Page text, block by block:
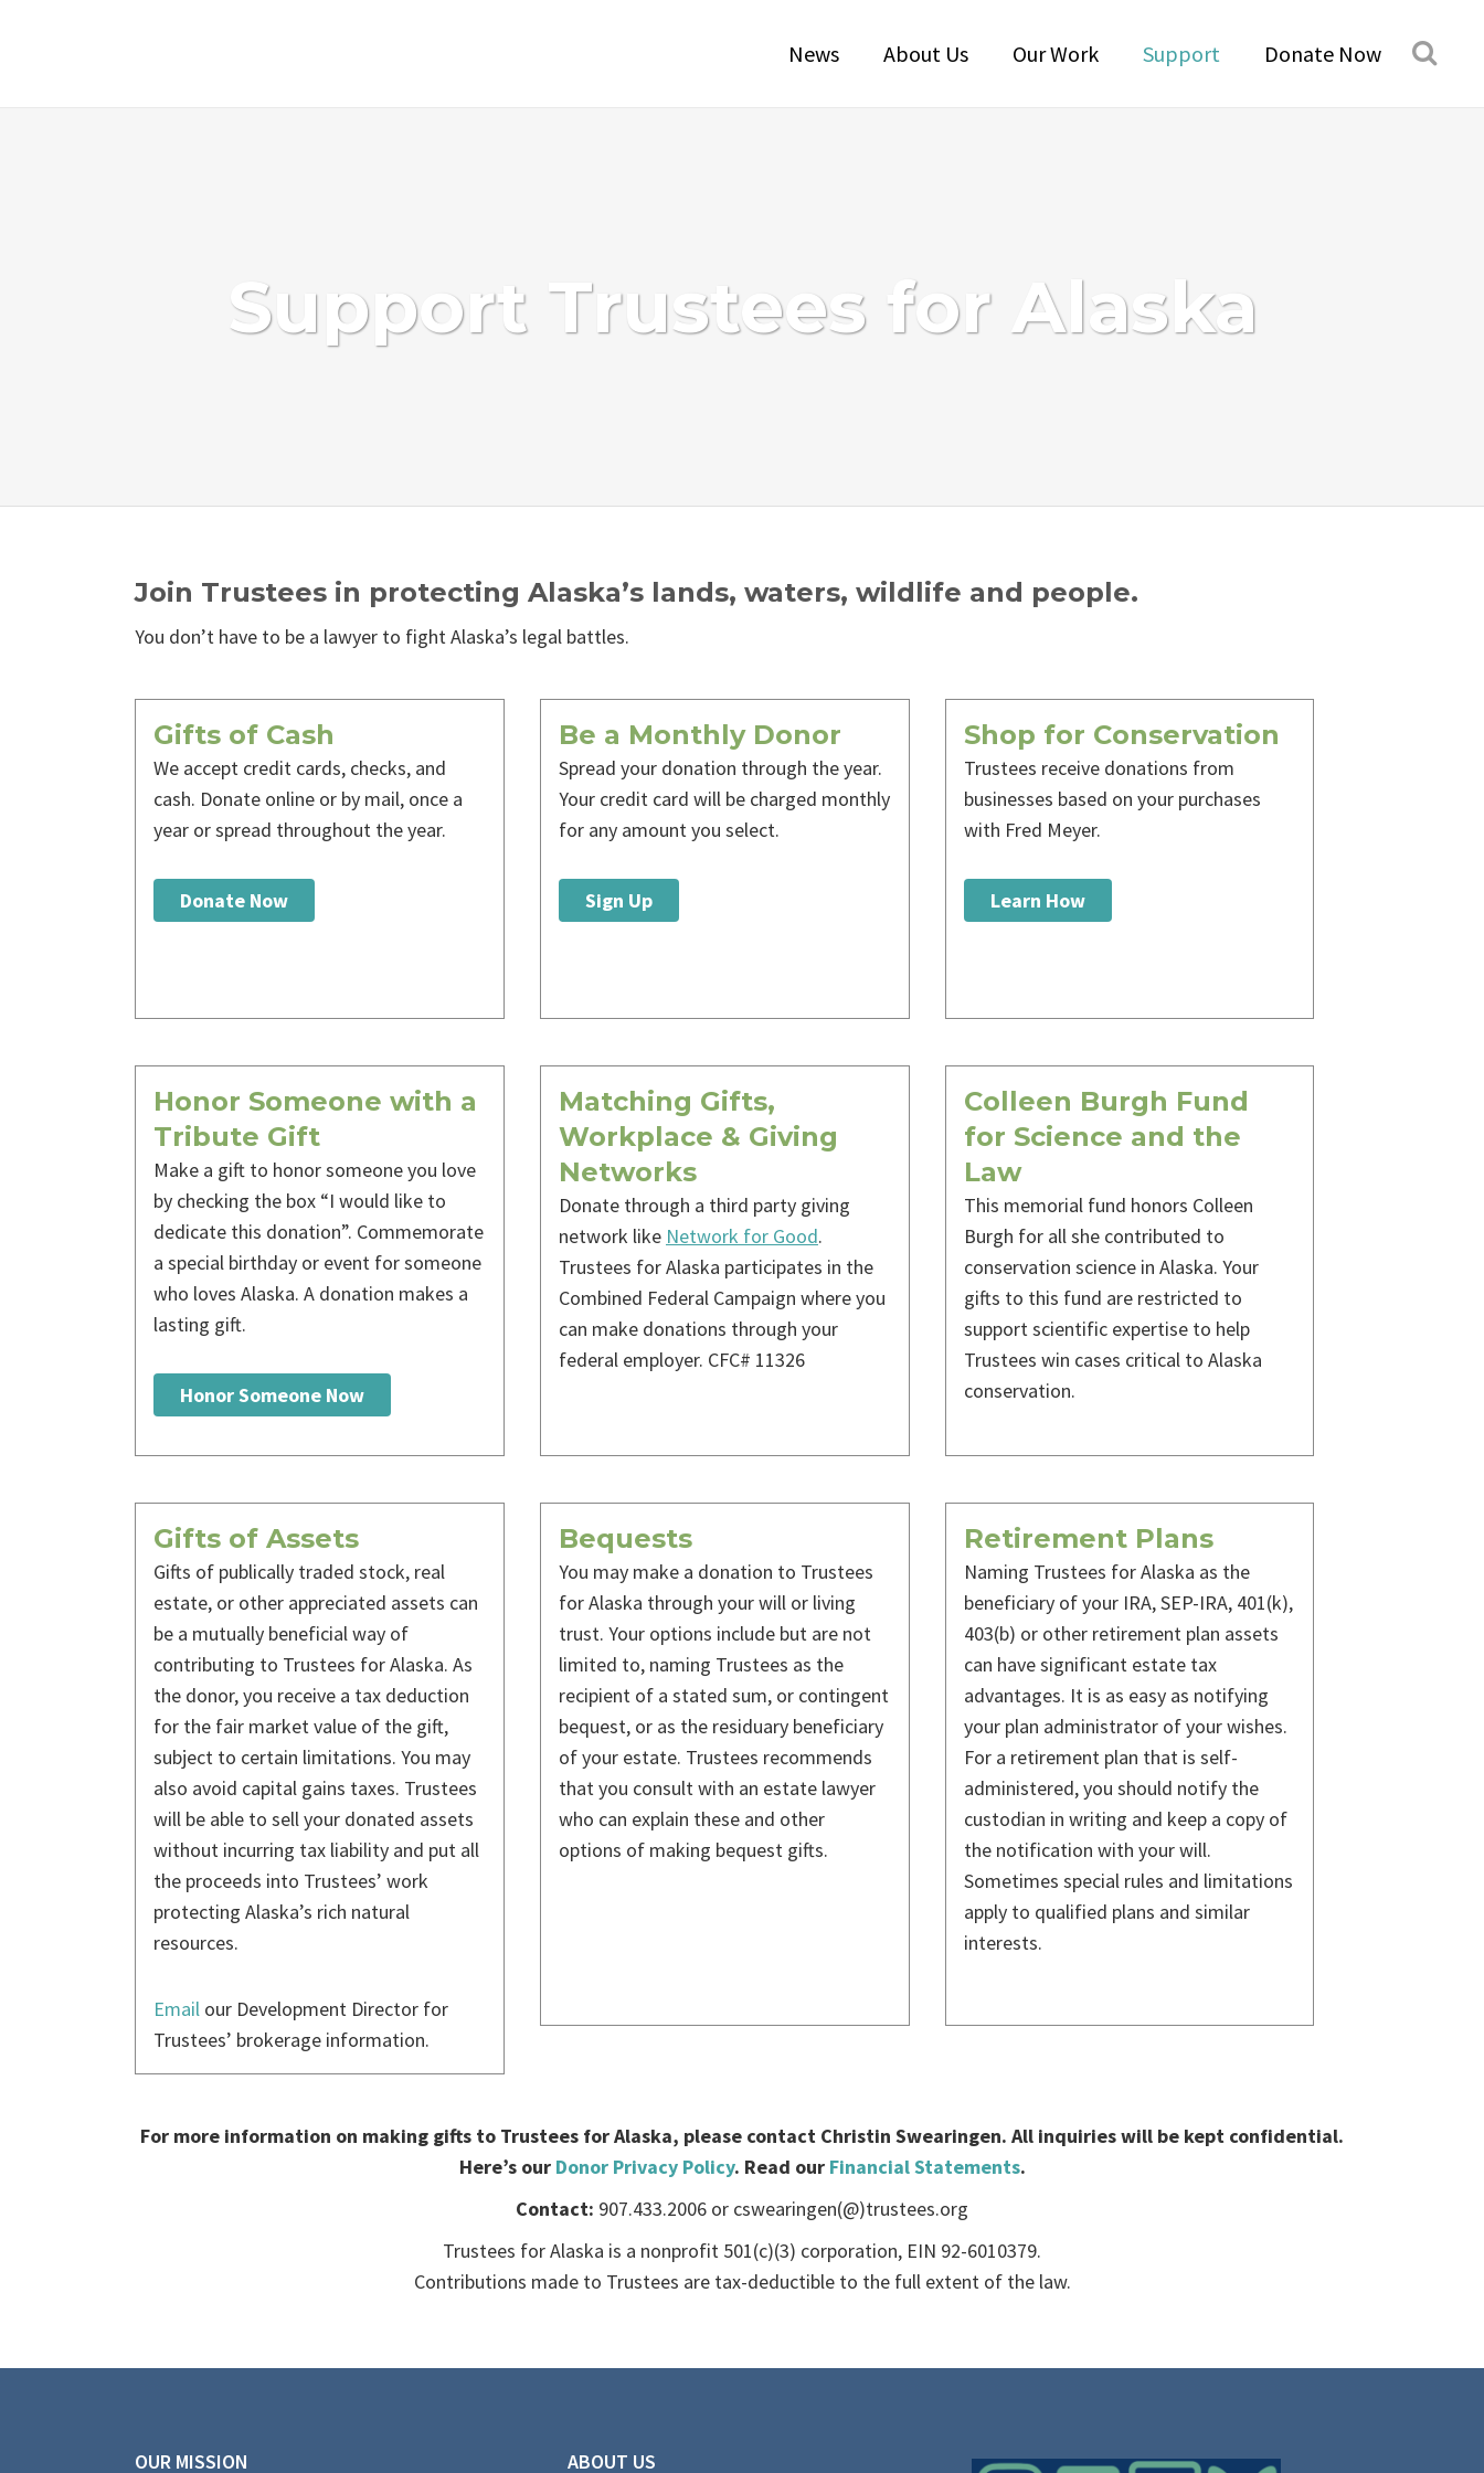
News About Us Our Work Support Donate Now
Support Trustees for Alaska
Join Trustees in protecting Alaska’s lands, waters, wildlife and people.
You don’t have to be a lawyer to fight Alaska’s legal battles.
Gifts of Cash
We accept credit cards, checks, and
cash. Donate online or by mail, once a
year or spread throughout the year.
Donate Now
Be a Monthly Donor
Spread your donation through the year.
Your credit card will be charged monthly
for any amount you select.
Sign Up
Shop for Conservation
Trustees receive donations from
businesses based on your purchases
with Fred Meyer.
Learn How
Honor Someone with a
Tribute Gift
Make a gift to honor someone you love
by checking the box “I would like to
dedicate this donation”. Commemorate
a special birthday or event for someone
who loves Alaska. A donation makes a
lasting gift.
Honor Someone Now
Matching Gifts,
Workplace & Giving
Networks
Donate through a third party giving
network like Network for Good.
Trustees for Alaska participates in the
Combined Federal Campaign where you
can make donations through your
federal employer. CFC# 11326
Colleen Burgh Fund
for Science and the
Law
This memorial fund honors Colleen
Burgh for all she contributed to
conservation science in Alaska. Your
gifts to this fund are restricted to
support scientific expertise to help
Trustees win cases critical to Alaska
conservation.
Gifts of Assets
Gifts of publically traded stock, real
estate, or other appreciated assets can
be a mutually beneficial way of
contributing to Trustees for Alaska. As
the donor, you receive a tax deduction
for the fair market value of the gift,
subject to certain limitations. You may
also avoid capital gains taxes. Trustees
will be able to sell your donated assets
without incurring tax liability and put all
the proceeds into Trustees’ work
protecting Alaska’s rich natural
resources.
Email our Development Director for
Trustees’ brokerage information.
Bequests
You may make a donation to Trustees
for Alaska through your will or living
trust. Your options include but are not
limited to, naming Trustees as the
recipient of a stated sum, or contingent
bequest, or as the residuary beneficiary
of your estate. Trustees recommends
that you consult with an estate lawyer
who can explain these and other
options of making bequest gifts.
Retirement Plans
Naming Trustees for Alaska as the
beneficiary of your IRA, SEP-IRA, 401(k),
403(b) or other retirement plan assets
can have significant estate tax
advantages. It is as easy as notifying
your plan administrator of your wishes.
For a retirement plan that is self-
administered, you should notify the
custodian in writing and keep a copy of
the notification with your will.
Sometimes special rules and limitations
apply to qualified plans and similar
interests.
For more information on making gifts to Trustees for Alaska, please contact Christin Swearingen. All inquiries will be kept confidential.
Here’s our Donor Privacy Policy. Read our Financial Statements.
Contact: 907.433.2006 or cswearingen(@)trustees.org
Trustees for Alaska is a nonprofit 501(c)(3) corporation, EIN 92-6010379.
Contributions made to Trustees are tax-deductible to the full extent of the law.
OUR MISSION ABOUT US